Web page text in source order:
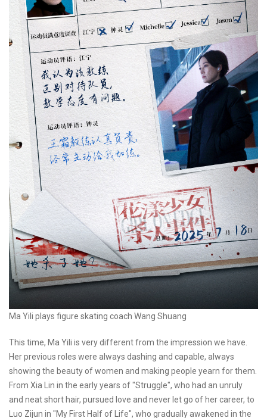
Ma Yili plays figure skating coach Wang Shuang
This time, Ma Yili is very different from the impression we have.
Her previous roles were always dashing and capable, always
showing the beauty of women and making people yearn for them.
From Xia Lin in the early years of "Struggle", who had an unruly
and neat short hair, pursued love and never let go of her career, to
Luo Zijun in "My First Half of Life", who gradually awakened in the